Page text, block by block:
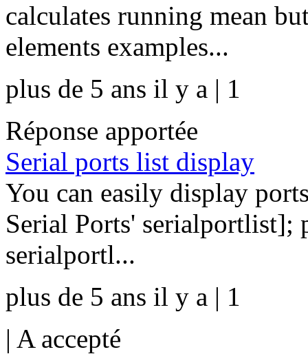
calculates running mean
elements examples...
plus de 5 ans il y a | 1
Réponse apportée
Serial ports list display
You can easily display
Serial Ports' serialportlist];
serialportl...
plus de 5 ans il y a | 1
| A accepté